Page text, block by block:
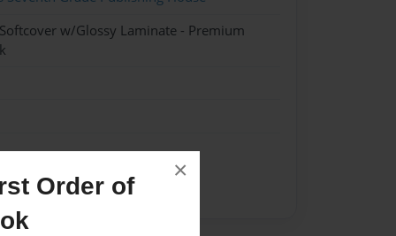
Order of
×
w/Glossy Laminate - Premium
killing zombies